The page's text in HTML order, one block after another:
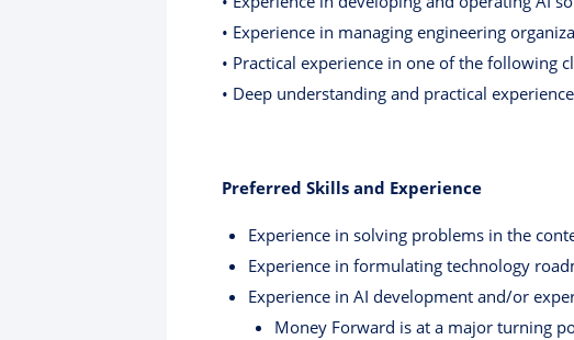
• Experience in managing engineering
• Practical experience in one of the following
• Deep understanding and practical
Preferred Skills and Experience
Experience in solving problems in the
Experience in formulating technology
Experience in AI development and/or
Money Forward is at a major turning